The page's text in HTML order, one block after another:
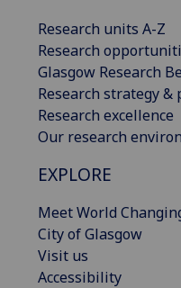
Research units A-Z
Research
Glasgow Research
Research strategy &
Research excellence
Our research
EXPLORE
Meet World
City of Glasgow
Visit us
Accessibility